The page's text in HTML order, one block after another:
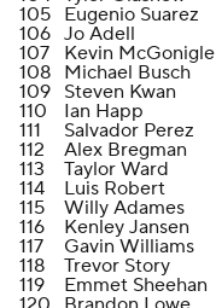
105 Eugenio Suarez
106 Jo Adell
107
Kevin McGonigle
108 Michael Busch
109 Steven Kwan
110
Ian Happ
111
Salvador Perez
112
Alex Bregman
113
Taylor Ward
114
Luis Robert
115
Willy Adames
116
Kenley Jansen
117
Gavin Williams
118
Trevor Story
119
Emmet Sheehan